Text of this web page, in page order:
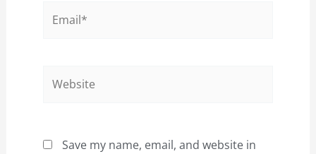
Save my name, email, and website in